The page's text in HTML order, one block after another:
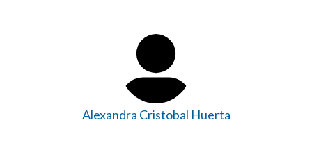
Alexandra Cristobal Huerta